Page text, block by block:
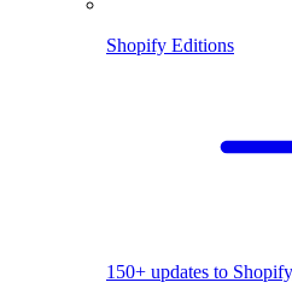
Shopify Editions
150+ updates to